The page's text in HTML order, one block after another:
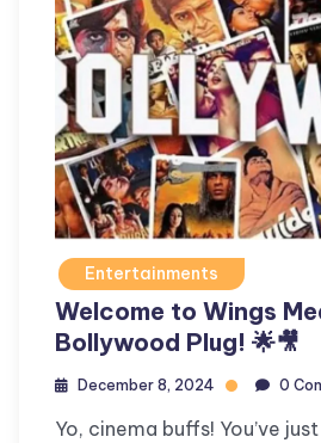
Entertainments
Welcome to Wings
Bollywood Plug! 🌟🎥
December 8, 2024 0
Yo, cinema buffs! You’ve